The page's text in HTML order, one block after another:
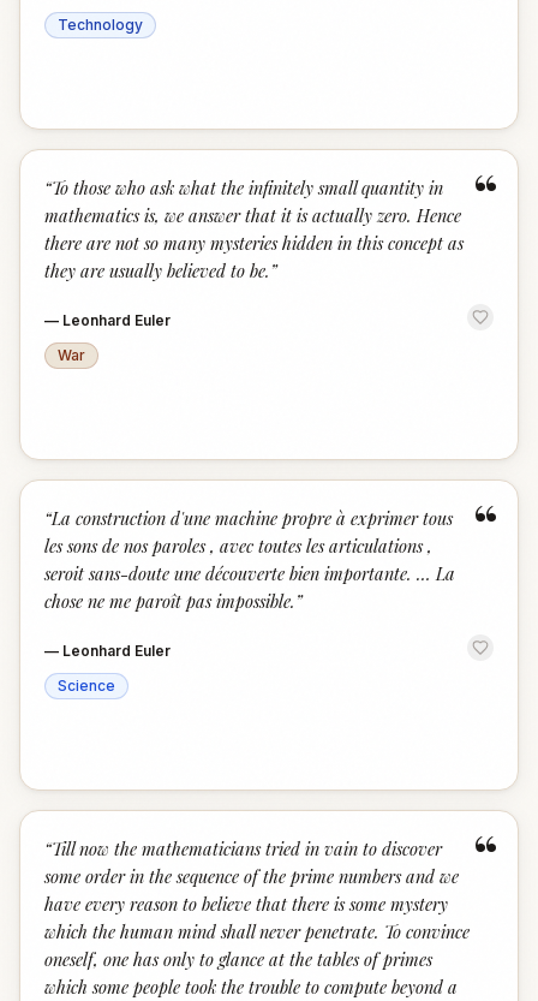
Technology
“
“To those who ask what the infinitely small quantity in
mathematics is, we answer that it is actually zero. Hence
there are not so many mysteries hidden in this concept as
they are usually believed to be. ”
— Leonhard Euler
War
“
“La construction d'une machine propre à exprimer tous
les sons de nos paroles , avec toutes les articulations ,
seroit sans-doute une découverte bien importante. … La
chose ne me paroît pas impossible. ”
— Leonhard Euler
Science
“
“Till now the mathematicians tried in vain to discover
some order in the sequence of the prime numbers and we
have every reason to believe that there is some mystery
which the human mind shall never penetrate. To convince
oneself, one has only to glance at the tables of primes
which some people took the trouble to compute beyond a